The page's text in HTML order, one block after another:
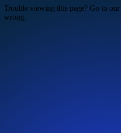
Trouble viewing this page? Go to our
wrong.